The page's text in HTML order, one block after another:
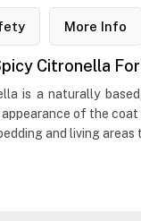
More Info
Citronella
is a naturally
of the
and living